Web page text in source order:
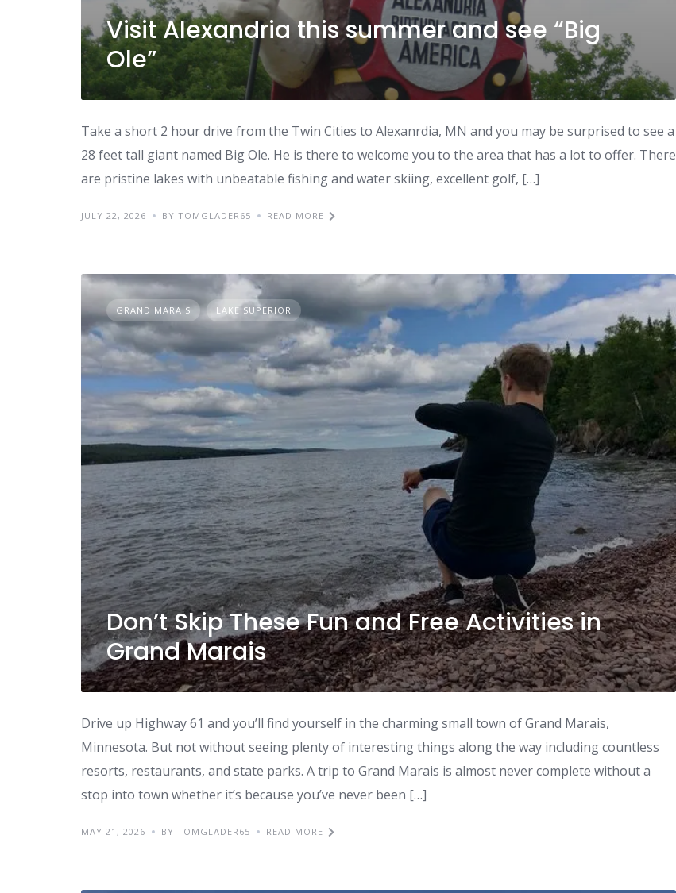
Visit Alexandria this summer and see “Big
Ole”
Take a short 2 hour drive from the Twin Cities to Alexanrdia, MN and you may be surprised to see a
28 feet tall giant named Big Ole. He is there to welcome you to the area that has a lot to offer. There
are pristine lakes with unbeatable fishing and water skiing, excellent golf, […]
JULY 22, 2026 BY TOMGLADER65 READ MORE
GRAND MARAIS LAKE SUPERIOR
Don’t Skip These Fun and Free Activities in
Grand Marais
Drive up Highway 61 and you’ll find yourself in the charming small town of Grand Marais,
Minnesota. But not without seeing plenty of interesting things along the way including countless
resorts, restaurants, and state parks. A trip to Grand Marais is almost never complete without a
stop into town whether it’s because you’ve never been […]
MAY 21, 2026 BY TOMGLADER65 READ MORE